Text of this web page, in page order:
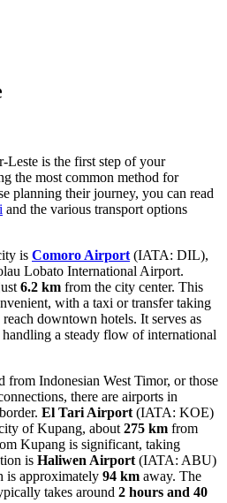
Leste is the first step of your
the most common method for
planning their journey, you can read
and the various transport options
is Comoro Airport (IATA: DIL),
Lobato International Airport.
6.2 km from the city center. This
with a taxi or transfer taking
reach downtown hotels. It serves as
a steady flow of international
from Indonesian West Timor, or those
there are airports in
El Tari Airport (IATA: KOE)
of Kupang, about 275 km from
Kupang is significant, taking
is Haliwen Airport (IATA: ABU)
is approximately 94 km away. The
takes around 2 hours and 40